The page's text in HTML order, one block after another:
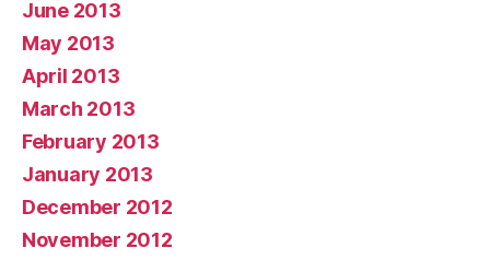
June 2013
May 2013
April 2013
March 2013
February 2013
January 2013
December 2012
November 2012